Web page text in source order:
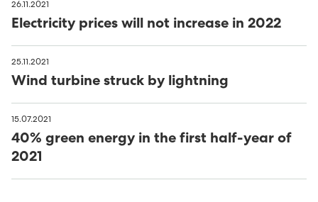
26.11.2021
Electricity prices will not increase in 2022
25.11.2021
Wind turbine struck by lightning
15.07.2021
40% green energy in the first half-year of
2021